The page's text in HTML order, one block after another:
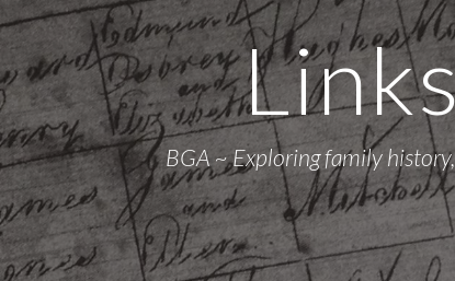
BGA ~ Exploring family